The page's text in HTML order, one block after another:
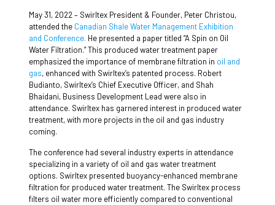
May 31, 2022 –Swirltex President & Founder, Peter Christou,
attended the Canadian Shale Water Management Exhibition
and Conference. He presented a paper titled “A Spin on Oil
Water Filtration.” This produced water treatment paper
emphasized the importance of membrane filtration in oil and
gas, enhanced with Swirltex’s patented process. Robert
Budianto, Swirltex’s Chief Executive Officer, and Shah
Bhaidani, Business Development Lead were also in
attendance. Swirltex has garnered interest in produced water
treatment, with more projects in the oil and gas industry
coming.
The conference had several industry experts in attendance
specializing in a variety of oil and gas water treatment
options. Swirltex presented buoyancy-enhanced membrane
filtration for produced water treatment. The Swirltex process
filters oil water more efficiently compared to conventional